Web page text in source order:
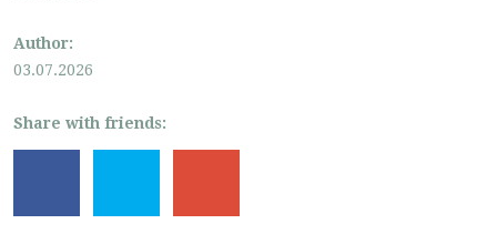
Author:
03.07.2026
Share with friends: